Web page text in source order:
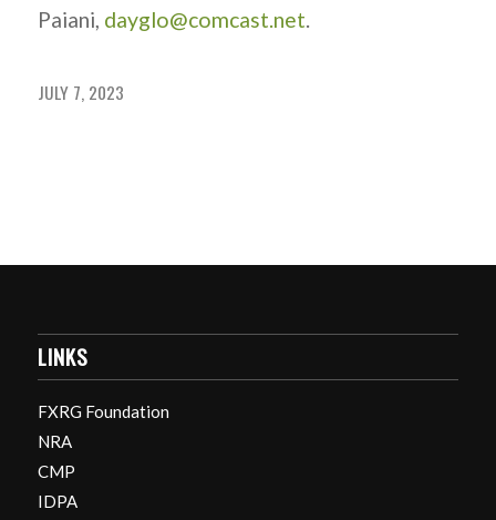
Paiani, dayglo@comcast.net.
JULY 7, 2023
LINKS
FXRG Foundation
NRA
CMP
IDPA